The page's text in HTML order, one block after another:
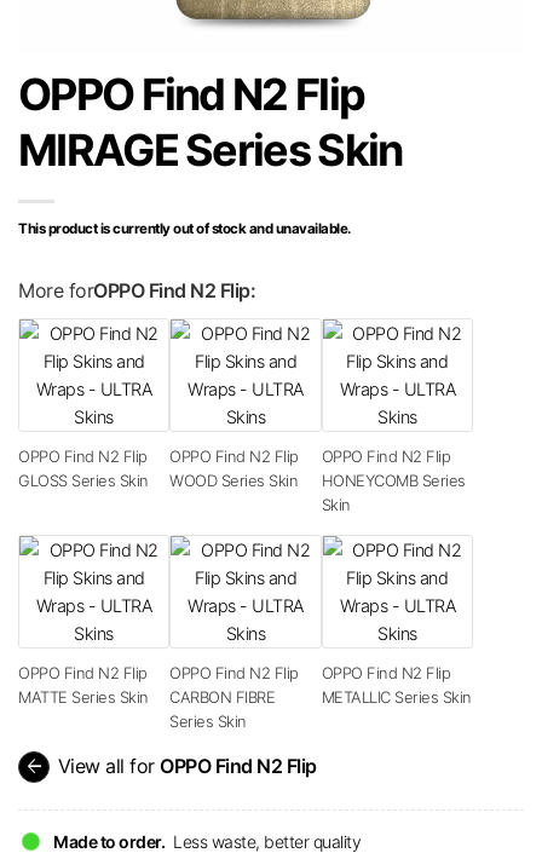
OPPO Find N2 Flip
MIRAGE Series Skin
This product is currently out of stock and unavailable.
More forOPPO Find N2 Flip:
OPPO Find N2 Flip
GLOSS Series Skin
OPPO Find N2 Flip
WOOD Series Skin
OPPO Find N2 Flip
HONEYCOMB Series
Skin
OPPO Find N2 Flip
MATTE Series Skin
OPPO Find N2 Flip
CARBON FIBRE
Series Skin
OPPO Find N2 Flip
METALLIC Series Skin
arrow_back View all for OPPO Find N2 Flip
Made to order. Less waste, better quality